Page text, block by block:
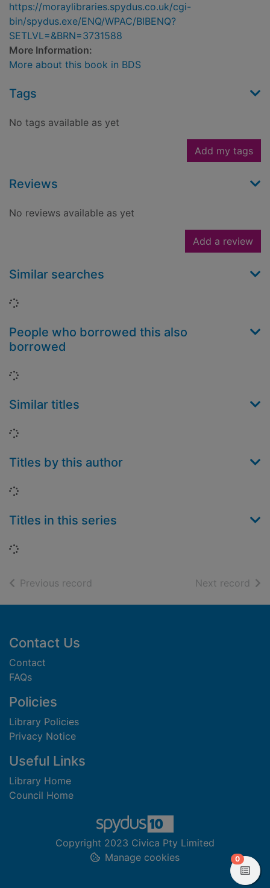
https://moraylibraries.spydus.co.uk/cgi-
bin/spydus.exe/ENQ/WPAC/BIBENQ?
SETLVL=&BRN=3731588
More Information:
More about this book in BDS
Tags
No tags available as yet
Add my tags
Reviews
No reviews available as yet
Add a review
Similar searches
Loading...
People who borrowed this also
borrowed
Loading...
Similar titles
Loading...
Titles by this author
Loading...
Titles in this series
Loading...
Previous record Next record of
Footer
Contact Us
Contact
FAQs
Policies
Library Policies
Privacy Notice
Useful Links
Library Home
Council Home
Copyright 2023 Civica Pty Limited
Manage cookies
0items in